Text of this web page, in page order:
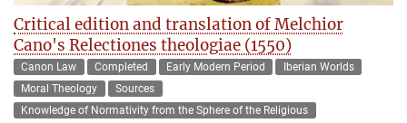
Critical edition and translation of Melchior
Cano's Relectiones theologiae (1550)
Canon Law Completed Early Modern Period
Iberian Worlds
Moral Theology
Sources
Knowledge of Normativity from the Sphere of the Religious